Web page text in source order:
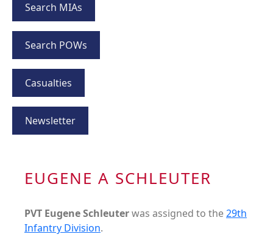
Search MIAs
Search POWs
Casualties
Newsletter
EUGENE A SCHLEUTER
PVT Eugene Schleuterwas assigned to the29th
Infantry Division.